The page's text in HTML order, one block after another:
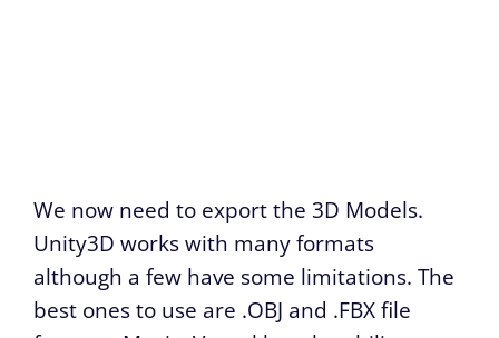
We now need to export the 3D Models.
Unity3D works with many formats
although a few have some limitations. The
best ones to use are .OBJ and .FBX file